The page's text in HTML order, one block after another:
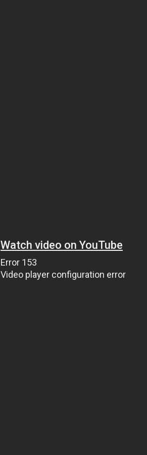
Watch video on YouTube
Error 153
Video player configuration error